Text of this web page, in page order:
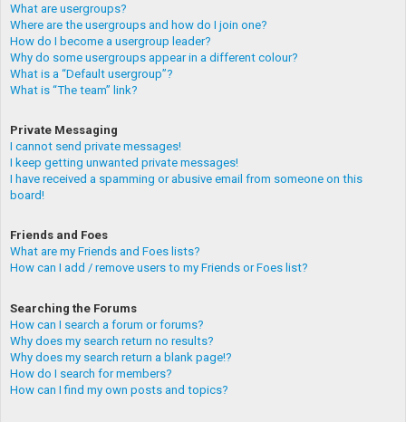
What are usergroups?
Where are the usergroups and how do I join one?
How do I become a usergroup leader?
Why do some usergroups appear in a different colour?
What is a “Default usergroup”?
What is “The team” link?
Private Messaging
I cannot send private messages!
I keep getting unwanted private messages!
I have received a spamming or abusive email from someone on this
board!
Friends and Foes
What are my Friends and Foes lists?
How can I add / remove users to my Friends or Foes list?
Searching the Forums
How can I search a forum or forums?
Why does my search return no results?
Why does my search return a blank page!?
How do I search for members?
How can I find my own posts and topics?